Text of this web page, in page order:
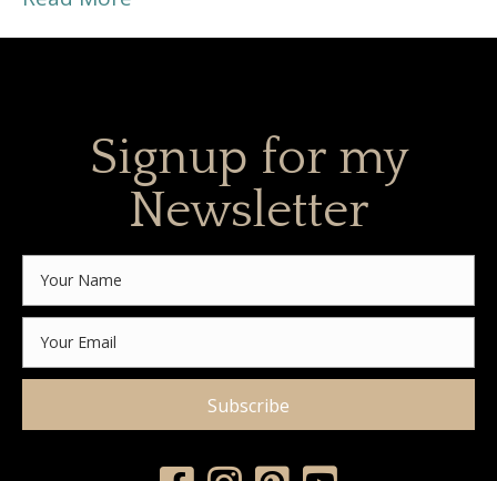
Signup for my
Newsletter
Subscribe